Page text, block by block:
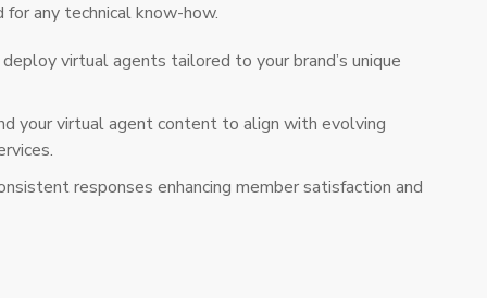
any technical know-how.
virtual agents tailored to your brand’s unique
your virtual agent content to align with evolving
responses enhancing member satisfaction and